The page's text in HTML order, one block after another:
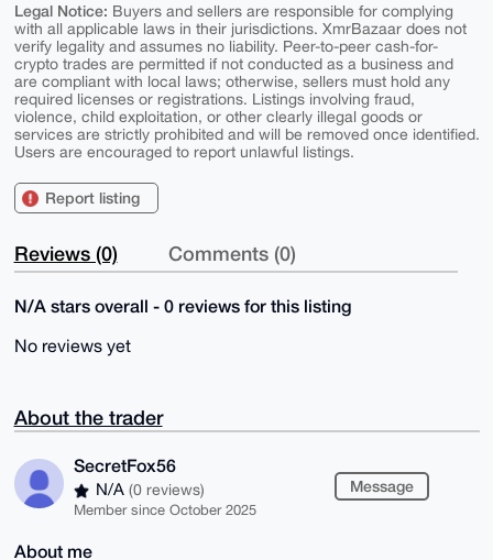
Legal Notice: Buyers and sellers are responsible for complying
with all applicable laws in their jurisdictions. XmrBazaar does not
verify legality and assumes no liability. Peer-to-peer cash-for-
crypto trades are permitted if not conducted as a business and
are compliant with local laws; otherwise, sellers must hold any
required licenses or registrations. Listings involving fraud,
violence, child exploitation, or other clearly illegal goods or
services are strictly prohibited and will be removed once identified.
Users are encouraged to report unlawful listings.
Report listing
Reviews (0) Comments (0)
N/A stars overall - 0 reviews for this listing
No reviews yet
About the trader
SecretFox56
N/A (0 reviews)
Member since October 2025
Message
About me